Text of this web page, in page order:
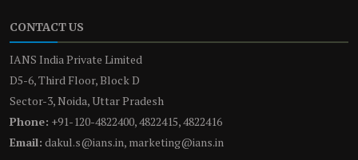
CONTACT US
IANS India Private Limited
D5-6, Third Floor, Block D
Sector-3, Noida, Uttar Pradesh
Phone: +91-120-4822400, 4822415, 4822416
Email: dakul.s@ians.in, marketing@ians.in